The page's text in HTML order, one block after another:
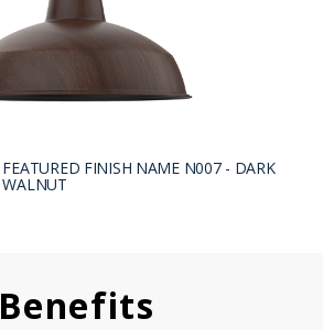
FEATURED FINISH NAME N007 - DARK
WALNUT
Benefits